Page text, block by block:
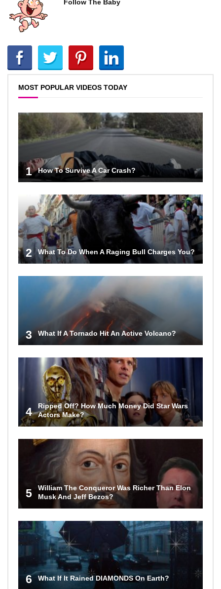
Follow The Baby
MOST POPULAR VIDEOS TODAY
1 How To Survive A Car Crash?
2 What To Do When A Raging Bull Charges You?
3 What If A Tornado Hit An Active Volcano?
4
Ripped Off? How Much Money Did Star Wars
Actors Make?
5
William The Conqueror Was Richer Than Elon
Musk And Jeff Bezos?
6 What If It Rained DIAMONDS On Earth?